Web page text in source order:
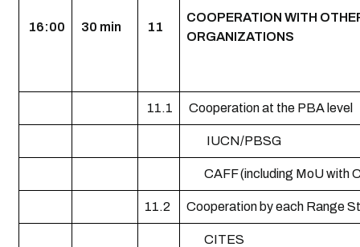
16:00 30 min 11
COOPERATION WITH
ORGANIZATIONS
11.1 Cooperation at the PBA level
IUCN/PBSG
CAFF (including MoU with
11.2 Cooperation by each Range
CITES